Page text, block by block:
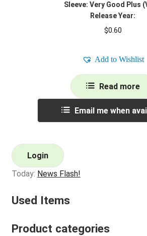
Sleeve: Very Good Plus
Release Year:
$0.60
Add to Wishlist
Read more
Email me when
Login
Today: News Flash!
Used Items
Product categories